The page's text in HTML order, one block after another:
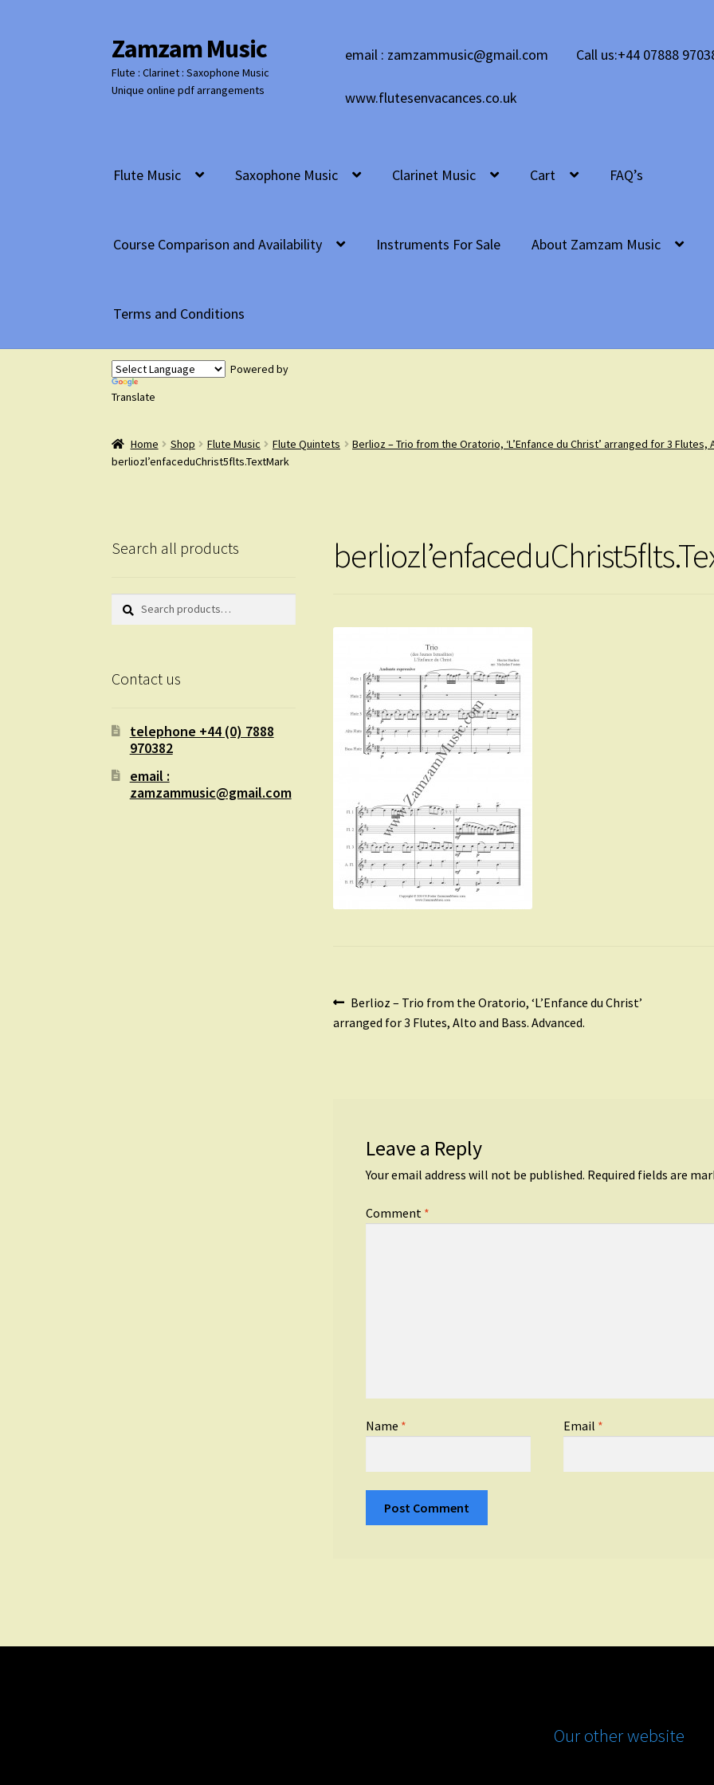
Skip
to
navigation
Skip
to
content
Zamzam Music
Flute : Clarinet : Saxophone Music
Unique online pdf arrangements
email : zamzammusic@gmail.com Call us:+44 07888
www.flutesenvacances.co.uk
Flute Music Saxophone Music Clarinet Music Cart FAQ’s
Course Comparison and Availability Instruments For Sale About Zamzam Music
Terms and Conditions
Powered by
Translate
Home Shop Flute Music Flute Quintets
Berlioz – Trio from the Oratorio, ‘L’Enfance du Christ’ arranged for 3 Flutes,
berliozl’enfaceduChrist5flts.TextMark
Post
navigation
Previous
post:
Berlioz – Trio from the Oratorio, ‘L’Enfance du Christ’
arranged for 3 Flutes, Alto and Bass. Advanced.
Leave a Reply
Your email address will not be published. Required fields are
Comment *
Name * Email *
Search all products
Search
Search
Contact us
telephone +44 (0) 7888
970382
email :
zamzammusic@gmail.com
Our other website